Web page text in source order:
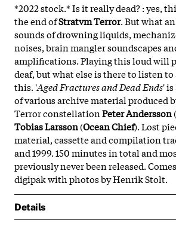
*2022 stock.* Is it really dead? : yes,
the end ofStratvm Terror. But what
sounds of drowning liquids,
noises, brain mangler soundscapes
amplifications. Playing this loud will
deaf, but what else is there to listen
this. 'Aged Fractures and Dead Ends'
of various archive material produced
Terror constellationPeter Andersson(
Tobias Larsson(OceanChief). Lost
material, cassette and compilation
and 1999. 150 minutes in total and
previously never been released.
digipak with photos by Henrik Stolt.
Details